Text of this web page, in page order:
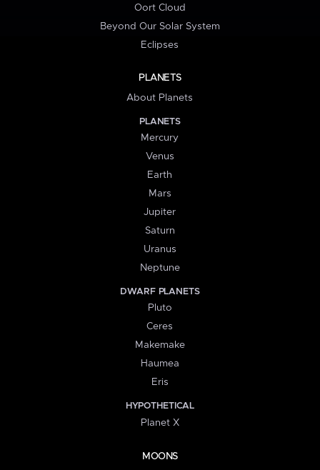
Oort Cloud
Beyond Our Solar System
Eclipses
PLANETS
About Planets
PLANETS
Mercury
Venus
Earth
Mars
Jupiter
Saturn
Uranus
Neptune
DWARF PLANETS
Pluto
Ceres
Makemake
Haumea
Eris
HYPOTHETICAL
Planet X
MOONS